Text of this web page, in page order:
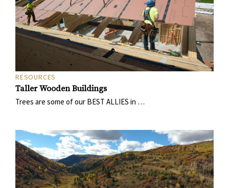
RESOURCES
Taller Wooden Buildings
Trees are some of our BEST ALLIES in …